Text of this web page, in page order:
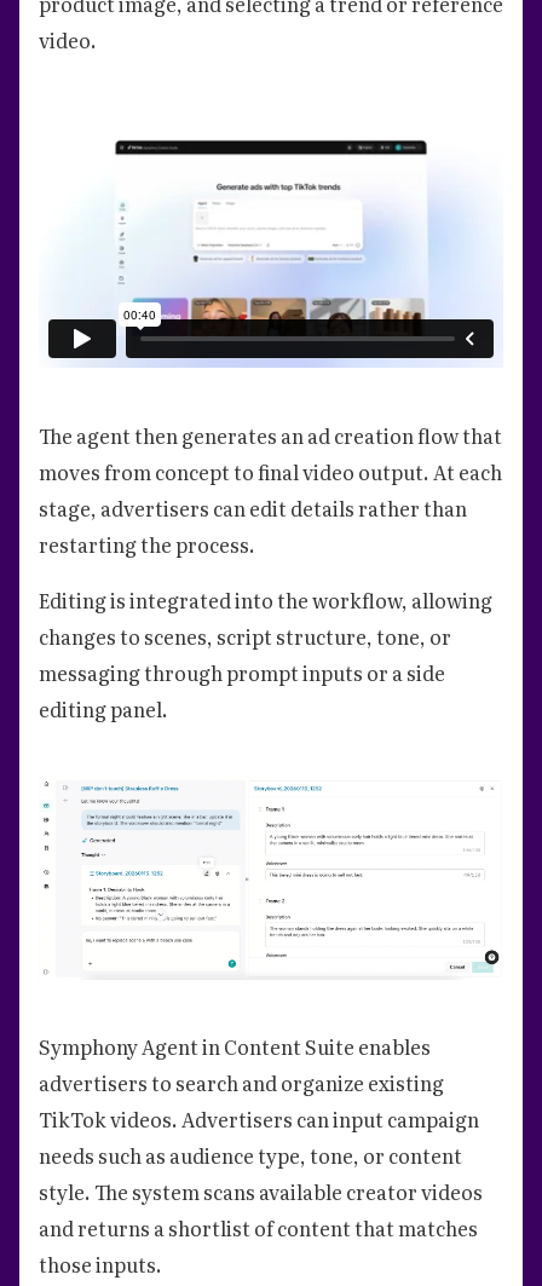
video.
The agent then generates an ad creation flow that
moves from concept to final video output. At each
stage, advertisers can edit details rather than
restarting the process.
Editing is integrated into the workflow, allowing
changes to scenes, script structure, tone, or
messaging through prompt inputs or a side
editing panel.
Symphony Agent in Content Suite enables
advertisers to search and organize existing
TikTok videos. Advertisers can input campaign
needs such as audience type, tone, or content
style. The system scans available creator videos
and returns a shortlist of content that matches
those inputs.